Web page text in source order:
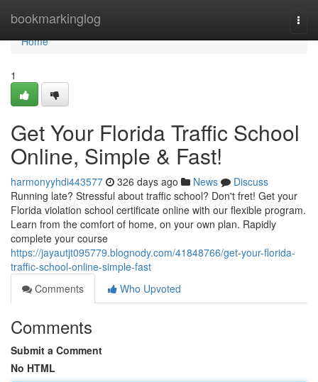
bookmarkinglog
Home
Home
1
Get Your Florida Traffic School
Online, Simple & Fast!
harmonyyhdi443577 326 days ago News
Discuss
Running late? Stressful about traffic school? Don't fret! Get your
Florida violation school certificate online with our flexible program.
Learn from the comfort of home, on your own plan. Rapidly
complete your course
https://jayautjt095779.blognody.com/41848766/get-your-florida-
traffic-school-online-simple-fast
Comments
Who Upvoted
Comments
Submit a Comment
No HTML